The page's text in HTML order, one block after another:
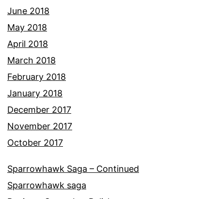
June 2018
May 2018
April 2018
March 2018
February 2018
January 2018
December 2017
November 2017
October 2017
Sparrowhawk Saga – Continued
Sparrowhawk saga